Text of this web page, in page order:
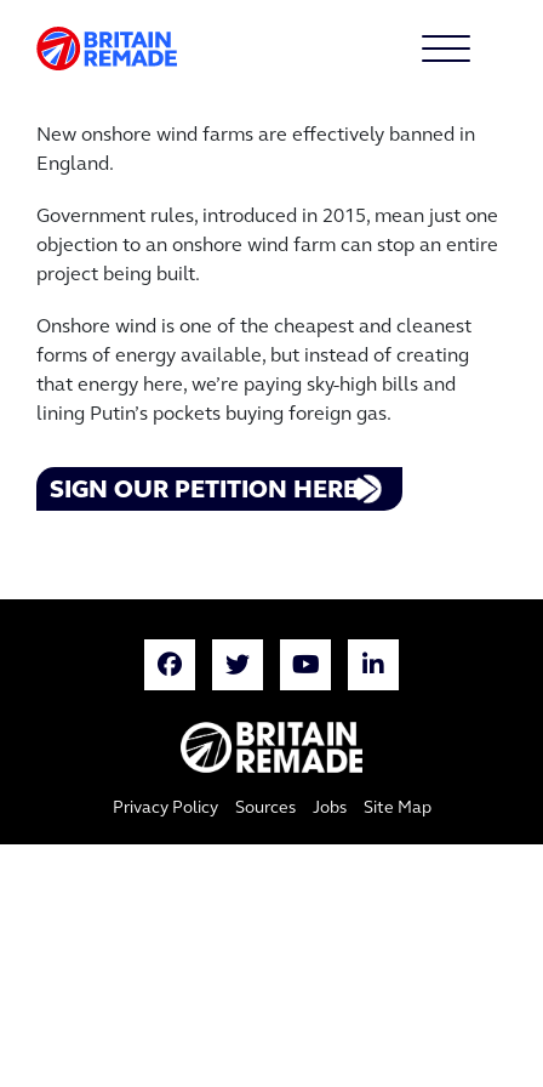
New onshore wind farms are effectively banned in
England.
Government rules, introduced in 2015, mean just one
objection to an onshore wind farm can stop an entire
project being built.
Onshore wind is one of the cheapest and cleanest
forms of energy available, but instead of creating
that energy here, we’re paying sky-high bills and
lining Putin’s pockets buying foreign gas.
SIGN OUR PETITION HERE
Privacy Policy Sources Jobs Site Map